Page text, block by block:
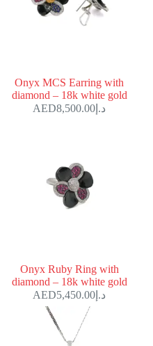
Onyx MCS Earring with
diamond – 18k white gold
د.إ 8,500.00
Onyx Ruby Ring with
diamond – 18k white gold
د.إ 5,450.00